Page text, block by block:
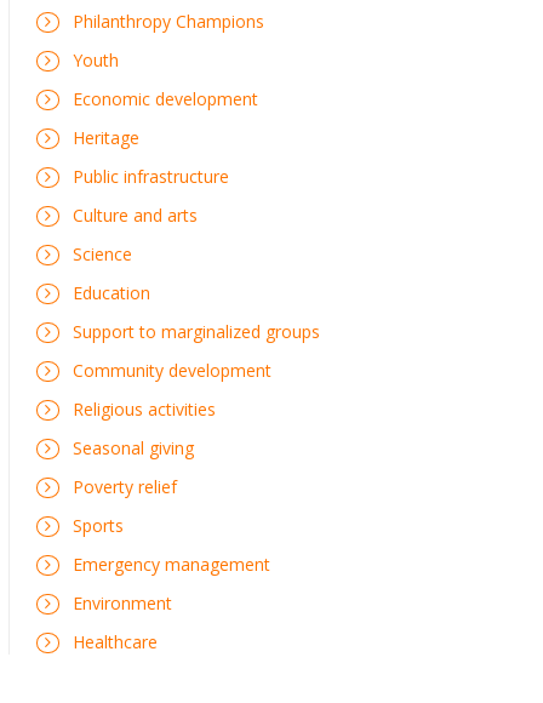
Philanthropy Champions
Youth
Economic development
Heritage
Public infrastructure
Culture and arts
Science
Education
Support to marginalized groups
Community development
Religious activities
Seasonal giving
Poverty relief
Sports
Emergency management
Environment
Healthcare